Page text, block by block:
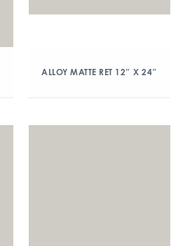
ALLOY MATTE RET 12″ X 24″